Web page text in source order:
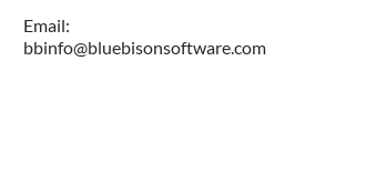
Email:
bbinfo@bluebisonsoftware.com